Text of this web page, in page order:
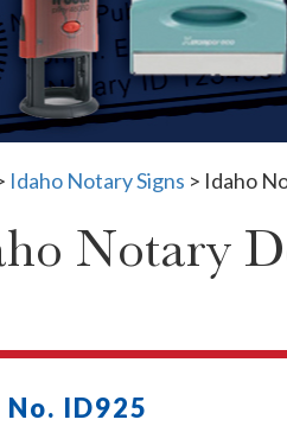
Idaho Notary Signs > Idaho
Notary
ID925